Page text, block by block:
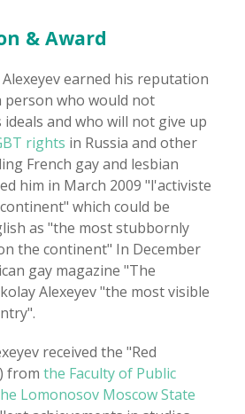
& Award
earned his reputation
person who would not
and who will not give up
rights in Russia and other
French gay and lesbian
him in March 2009 "l'activiste
which could be
as "the most stubbornly
the continent" In December
gay magazine "The
Alexeyev "the most visible
received the "Red
from the Faculty of Public
Lomonosov Moscow State